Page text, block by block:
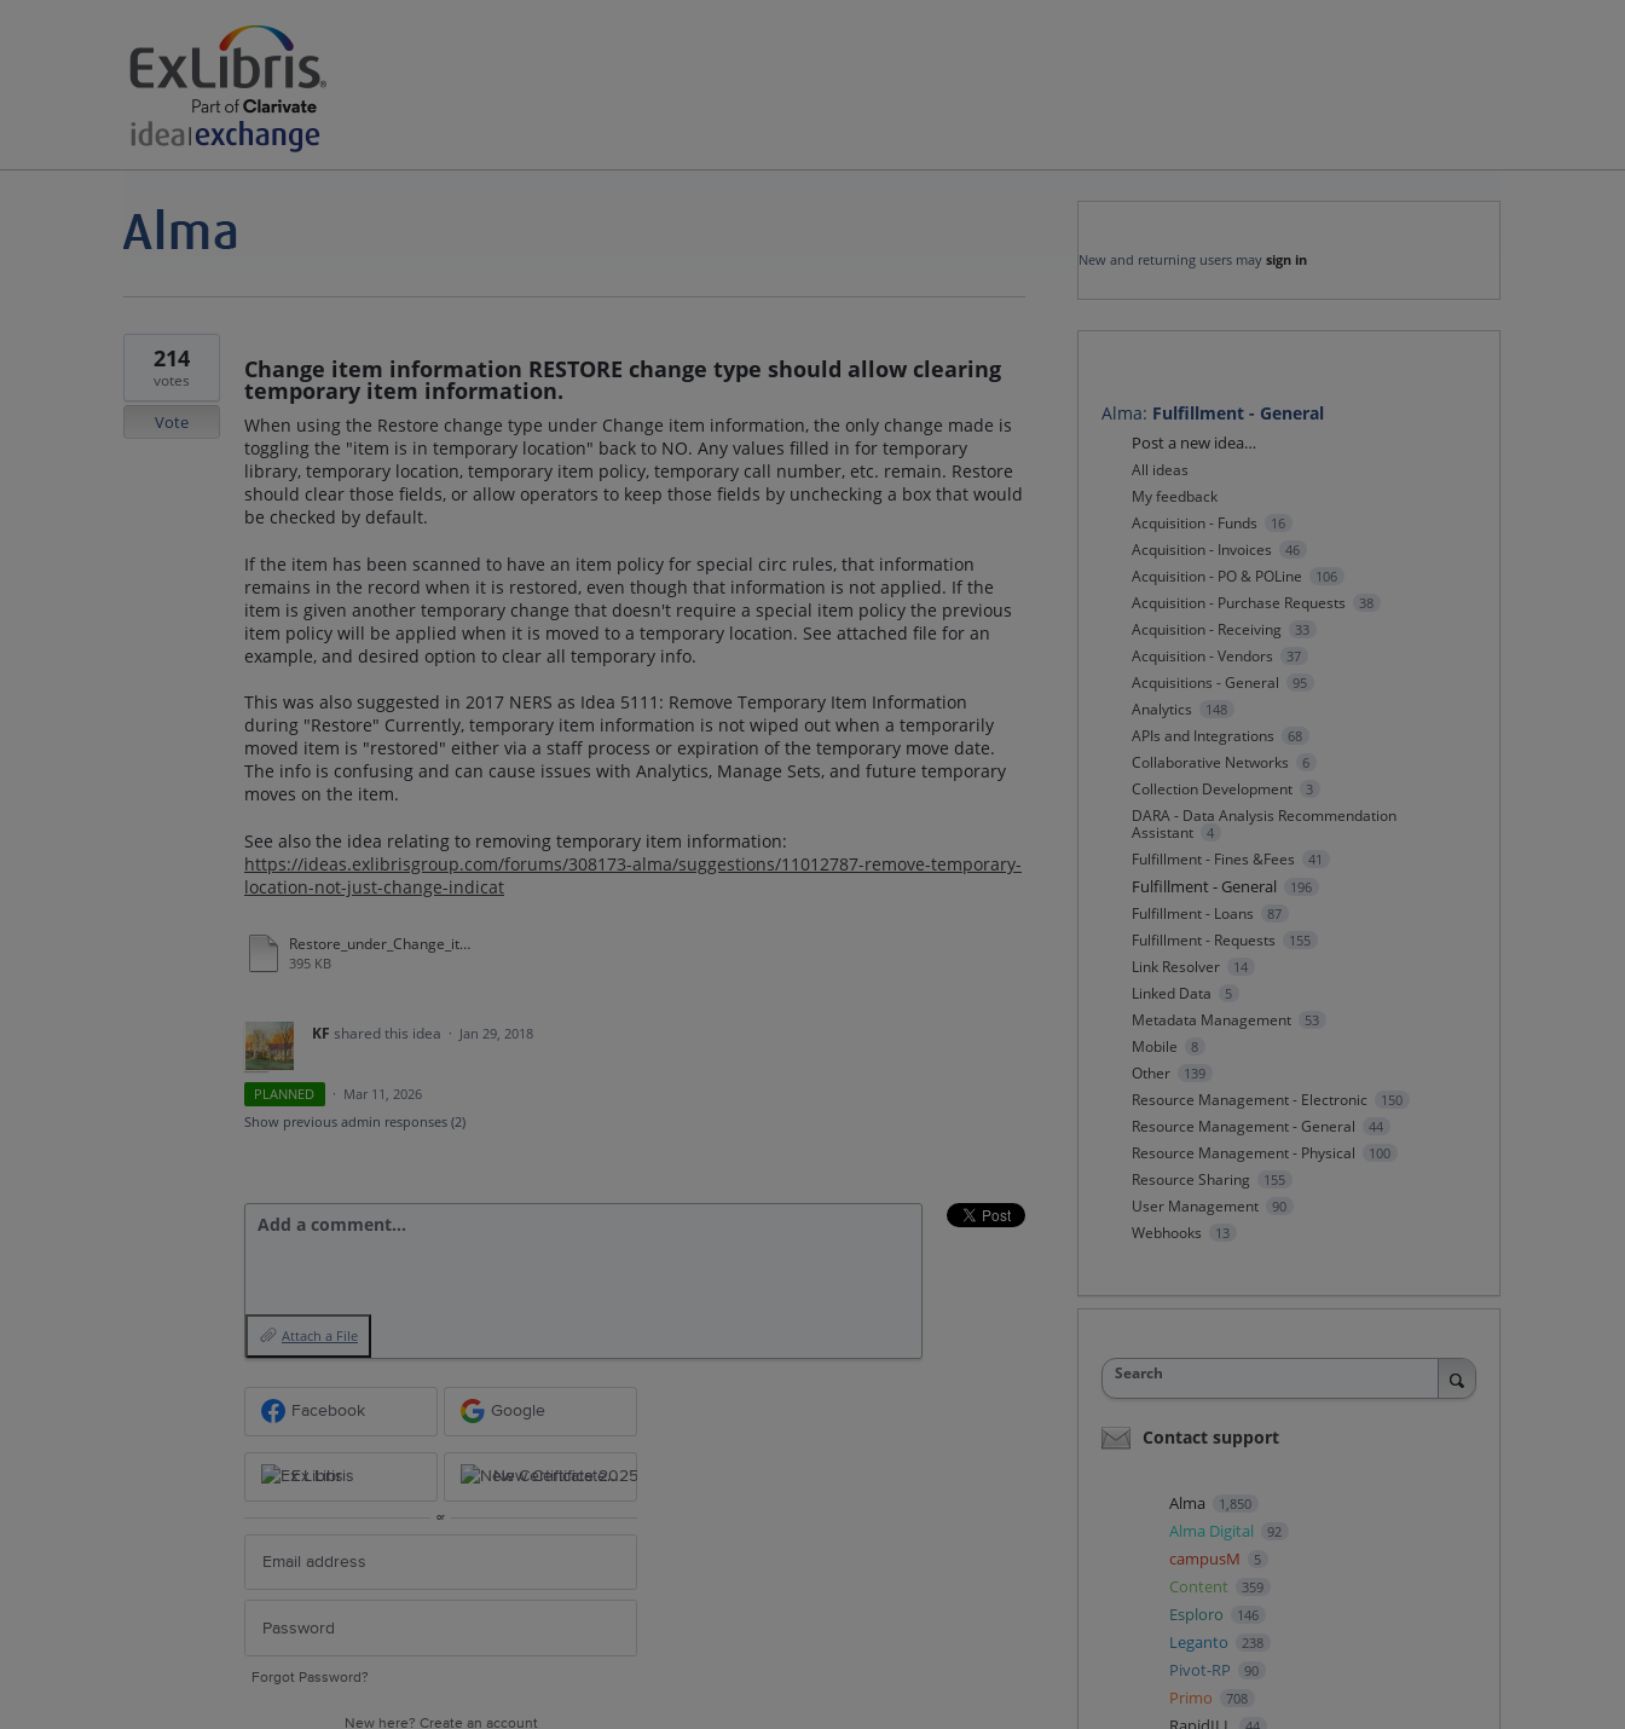
Change item information RESTORE change type should allow clearing
temporary item information.
When using the Restore change type under Change item information, the only change made is
toggling the "item is in temporary location" back to NO. Any values filled in for temporary
library, temporary location, temporary item policy, temporary call number, etc. remain. Restore
should clear those fields, or allow operators to keep those fields by unchecking a box that would
be checked by default.
If the item has been scanned to have an item policy for special circ rules, that information
remains in the record when it is restored, even though that information is not applied. If the
item is given another temporary change that doesn't require a special item policy the previous
item policy will be applied when it is moved to a temporary location. See attached file for an
example, and desired option to clear all temporary info.
This was also suggested in 2017 NERS as Idea 5111: Remove Temporary Item Information
during "Restore" Currently, temporary item information is not wiped out when a temporarily
moved item is "restored" either via a staff process or expiration of the temporary move date.
The info is confusing and can cause issues with Analytics, Manage Sets, and future temporary
moves on the item.
See also the idea relating to removing temporary item information:
https://ideas.exlibrisgroup.com/forums/308173-alma/suggestions/11012787-remove-temporary-
location-not-just-change-indicat
Restore_under_Change_item_information.docx
395 KB
214
votes
Vote
KF shared this idea · Jan 29, 2018
PLANNED · Mar 11, 2026
Show previous admin responses (2)
Add a comment…
Attach a File
Facebook Google
Ex Libris New Certificate 2025
or
Forgot Password?
New here? Create an account
New and returning users may sign in
Alma: Fulfillment - General
Categories
Post a new idea…
All ideas
My feedback
Acquisition - Funds
16
Acquisition - Invoices 46
Acquisition - PO & POLine 106
Acquisition - Purchase Requests 38
Acquisition - Receiving 33
Acquisition - Vendors 37
Acquisitions - General 95
Analytics 148
APIs and Integrations 68
Collaborative Networks 6
Collection Development 3
DARA - Data Analysis Recommendation
Assistant
4
Fulfillment - Fines &Fees 41
Fulfillment - General 196
Fulfillment - Loans 87
Fulfillment - Requests 155
Link Resolver 14
Linked Data 5
Metadata Management 53
Mobile 8
Other 139
Resource Management - Electronic 150
Resource Management - General 44
Resource Management - Physical 100
Resource Sharing 155
User Management 90
Webhooks 13
Search
Contact support
Alma 1,850
Alma Digital 92
campusM 5
Content 359
Esploro 146
Leganto 238
Pivot-RP 90
Primo 708